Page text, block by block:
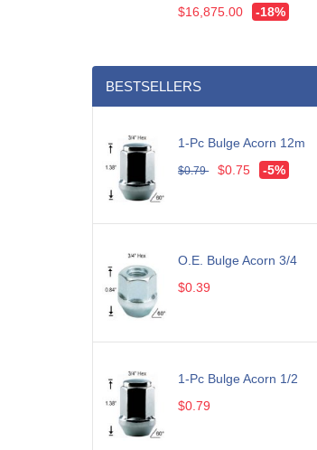
$16,875.00 -18%
BESTSELLERS
1-Pc Bulge Acorn 12m
$0.79 $0.75 -5%
O.E. Bulge Acorn 3/4
$0.39
1-Pc Bulge Acorn 1/2
$0.79